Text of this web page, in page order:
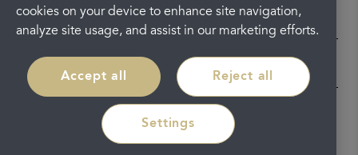
cookies on your device to enhance site navigation,
analyze site usage, and assist in our marketing efforts.
Accept all Reject all
Settings